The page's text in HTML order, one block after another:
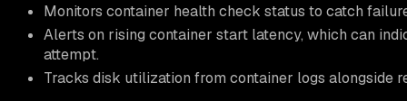
Monitors container health check status to catch
Alerts on rising container start latency, which can
attempt.
Tracks disk utilization from container logs alongside